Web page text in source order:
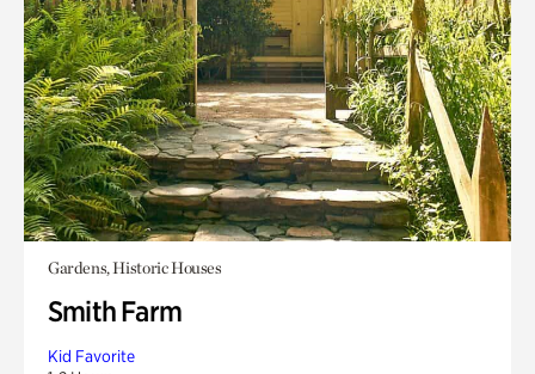
Gardens, Historic Houses
Smith Farm
Kid Favorite